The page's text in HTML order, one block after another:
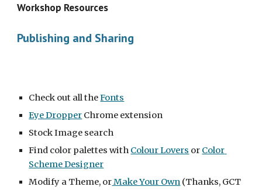
Workshop Resources
Publishing and Sharing
Check out all the Fonts
Eye Dropper Chrome extension
Stock Image search
Find color palettes with Colour Lovers or Color
Scheme Designer
Modify a Theme, or Make Your Own (Thanks, GCT